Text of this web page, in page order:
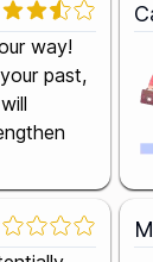
way!
past,